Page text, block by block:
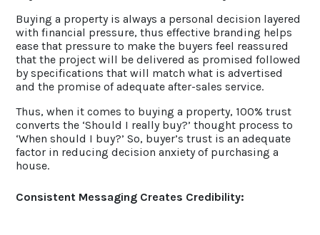
Buying a property is always a personal decision layered
with financial pressure, thus effective branding helps
ease that pressure to make the buyers feel reassured
that the project will be delivered as promised followed
by specifications that will match what is advertised
and the promise of adequate after-sales service.
Thus, when it comes to buying a property, 100% trust
converts the ‘Should I really buy?’ thought process to
‘When should I buy?’ So, buyer’s trust is an adequate
factor in reducing decision anxiety of purchasing a
house.
Consistent Messaging Creates Credibility: